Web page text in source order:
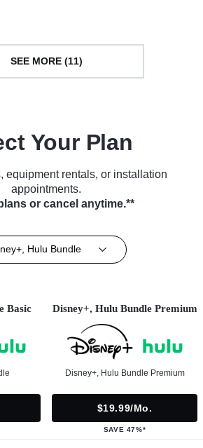
SEE MORE (11)
Your Plan
equipment rentals, or installation
appointments.
or cancel anytime.**
Hulu Bundle
Basic Disney+, Hulu Bundle Premium
Disney+, Hulu Bundle Premium
$19.99/mo.
SAVE 47%*